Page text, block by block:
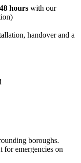
48 hours with our
handover and a
boroughs.
emergencies on